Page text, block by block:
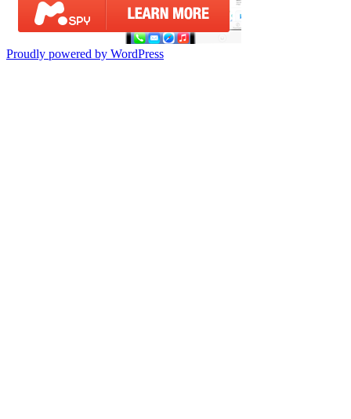
Proudly powered by WordPress